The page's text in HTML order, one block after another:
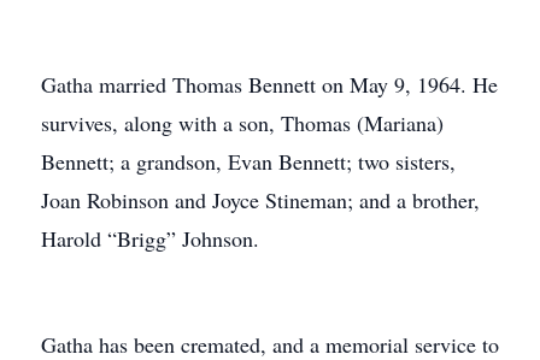
Gatha married Thomas Bennett on May 9, 1964. He
survives, along with a son, Thomas (Mariana)
Bennett; a grandson, Evan Bennett; two sisters,
Joan Robinson and Joyce Stineman; and a brother,
Harold “Brigg” Johnson.
Gatha has been cremated, and a memorial service to